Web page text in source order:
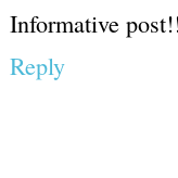
Informative
Reply